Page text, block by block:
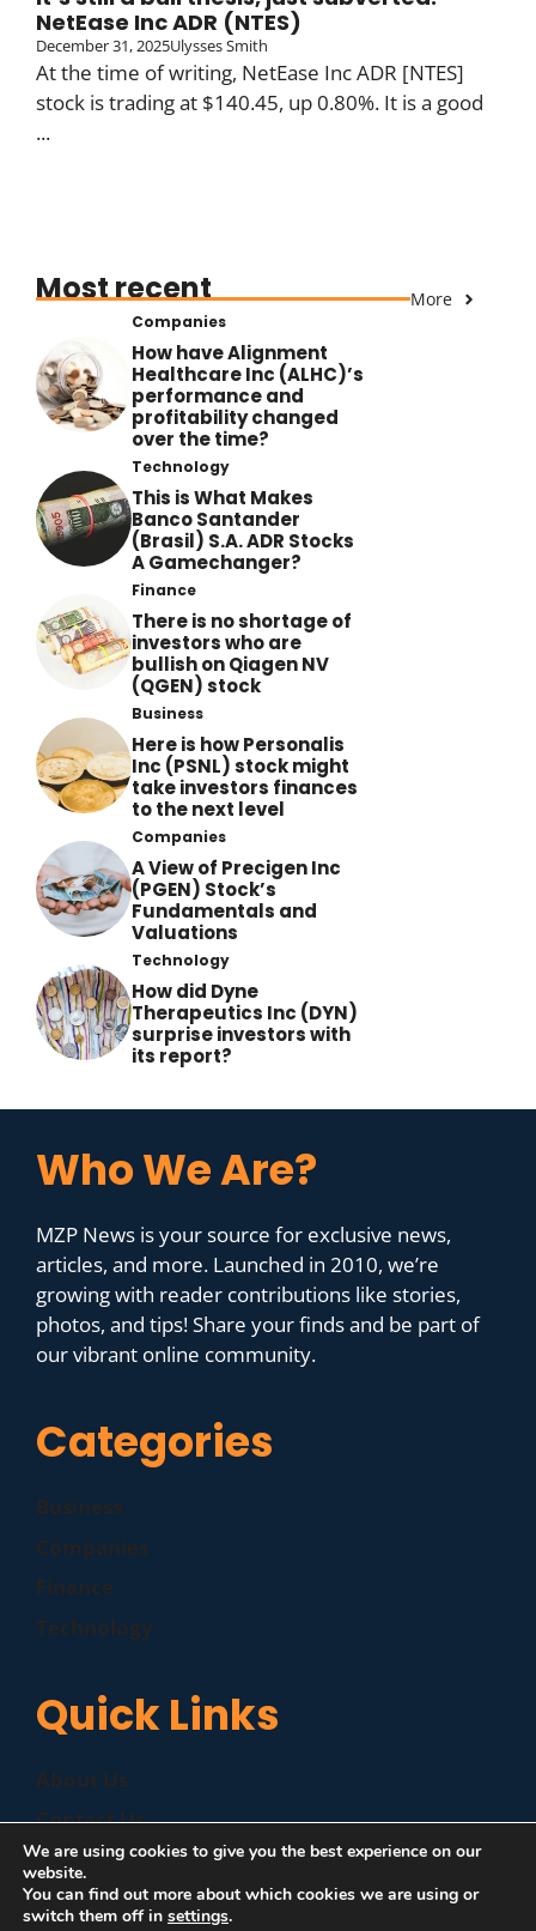
NetEase Inc ADR (NTES)
December 31, 2025Ulysses Smith
At the time of writing, NetEase Inc ADR [NTES]
stock is trading at $140.45, up 0.80%. It is a good
...
Most recent More
Companies
How have Alignment
Healthcare Inc (ALHC)’s
performance and
profitability changed
over the time?
Technology
This is What Makes
Banco Santander
(Brasil) S.A. ADR Stocks
A Gamechanger?
Finance
There is no shortage of
investors who are
bullish on Qiagen NV
(QGEN) stock
Business
Here is how Personalis
Inc (PSNL) stock might
take investors finances
to the next level
Companies
A View of Precigen Inc
(PGEN) Stock’s
Fundamentals and
Valuations
Technology
How did Dyne
Therapeutics Inc (DYN)
surprise investors with
its report?
Who We Are?
MZP News is your source for exclusive news,
articles, and more. Launched in 2010, we’re
growing with reader contributions like stories,
photos, and tips! Share your finds and be part of
our vibrant online community.
Categories
Quick Links
Contact Us
Disclaimer
Privacy Policy
We are using cookies to give you the best experience on our
website.
You can find out more about which cookies we are using or
switch them off in settings.